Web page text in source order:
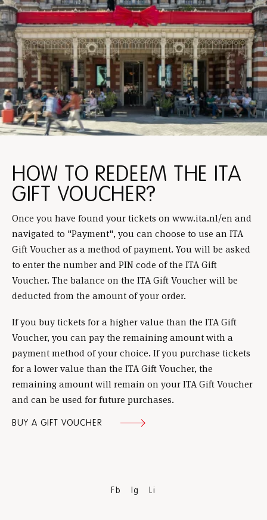
HOW TO REDEEM THE ITA
GIFT VOUCHER?
Once you have found your tickets on www.ita.nl/en and
navigated to "Payment", you can choose to use an ITA
Gift Voucher as a method of payment. You will be asked
to enter the number and PIN code of the ITA Gift
Voucher. The balance on the ITA Gift Voucher will be
deducted from the amount of your order.
If you buy tickets for a higher value than the ITA Gift
Voucher, you can pay the remaining amount with a
payment method of your choice. If you purchase tickets
for a lower value than the ITA Gift Voucher, the
remaining amount will remain on your ITA Gift Voucher
and can be used for future purchases.
BUY A GIFT VOUCHER
Fb Ig Li